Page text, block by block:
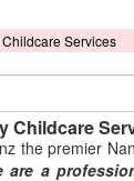
Services
Childcare
the premier
are a